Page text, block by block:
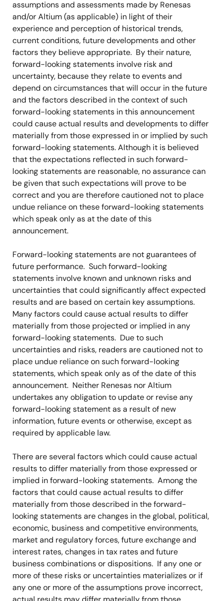
assumptions and assessments made by Renesas
and/or Altium (as applicable) in light of their
experience and perception of historical trends,
current conditions, future developments and other
factors they believe appropriate. By their nature,
forward-looking statements involve risk and
uncertainty, because they relate to events and
depend on circumstances that will occur in the future
and the factors described in the context of such
forward-looking statements in this announcement
could cause actual results and developments to differ
materially from those expressed in or implied by such
forward-looking statements. Although it is believed
that the expectations reflected in such forward-
looking statements are reasonable, no assurance can
be given that such expectations will prove to be
correct and you are therefore cautioned not to place
undue reliance on these forward-looking statements
which speak only as at the date of this
announcement.
Forward-looking statements are not guarantees of
future performance. Such forward-looking
statements involve known and unknown risks and
uncertainties that could significantly affect expected
results and are based on certain key assumptions.
Many factors could cause actual results to differ
materially from those projected or implied in any
forward-looking statements. Due to such
uncertainties and risks, readers are cautioned not to
place undue reliance on such forward-looking
statements, which speak only as of the date of this
announcement. Neither Renesas nor Altium
undertakes any obligation to update or revise any
forward-looking statement as a result of new
information, future events or otherwise, except as
required by applicable law.
There are several factors which could cause actual
results to differ materially from those expressed or
implied in forward-looking statements. Among the
factors that could cause actual results to differ
materially from those described in the forward-
looking statements are changes in the global, political,
economic, business and competitive environments,
market and regulatory forces, future exchange and
interest rates, changes in tax rates and future
business combinations or dispositions. If any one or
more of these risks or uncertainties materializes or if
any one or moreof the assumptions prove incorrect,